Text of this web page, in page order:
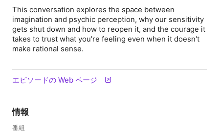
This conversation explores the space between
imagination and psychic perception, why our sensitivity
gets shut down and how to reopen it, and the courage it
takes to trust what you're feeling even when it doesn't
make rational sense.
エピソードの Web ページ
情報
番組